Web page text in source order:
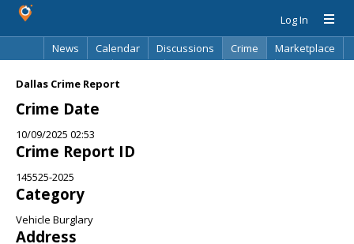
Log In
News
Calendar Discussions Crime
Marketplace
Dallas Crime Report
Crime Date
10/09/2025 02:53
Crime Report ID
145525-2025
Category
Vehicle Burglary
Address